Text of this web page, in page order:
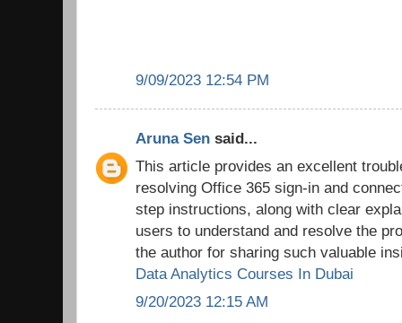
9/09/2023 12:54 PM
Aruna Sen said...
This article provides an excellent
resolving Office 365 sign-in and
step instructions, along with clear
users to understand and resolve the
the author for sharing such valuable
Data Analytics Courses In Dubai
9/20/2023 12:15 AM